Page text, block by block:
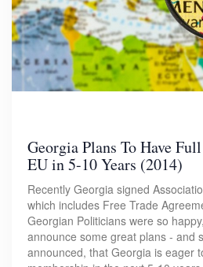
Georgia Plans To Have
EU in 5-10 Years (2014)
Recently Georgia signed
which includes Free Trade
Georgian Politicians were so
announce some great plans - and
announced, that Georgia is eager